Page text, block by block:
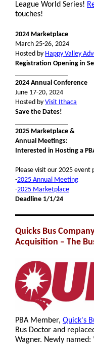
League World Series!
touches!
2024 Marketplace
March 25-26, 2024
Hosted by Happy Valley
Registration Opening in
2024 Annual Conference
June 17-20, 2024
Hosted by Visit Ithaca
Save the Dates!
2025 Marketplace &
Annual Meetings:
Interested in Hosting a
Please visit our 2025 event
-2025 Annual Meeting
-2025 Marketplace
Deadline 1/1/24
Quicks Bus
Acquisition – The
PBA Member, Quick's
Bus Doctor and
Wagner. Newly